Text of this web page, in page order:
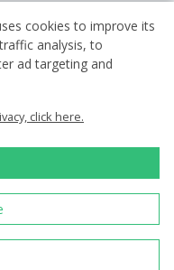
Fund
Enterprise
Development Fund
- 2026
cookies to improve its
analysis, to
ad targeting and
click here.